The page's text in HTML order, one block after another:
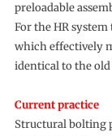
preloadable
For the HR
which effectively
identical to the old
Current practice
Structural bolting